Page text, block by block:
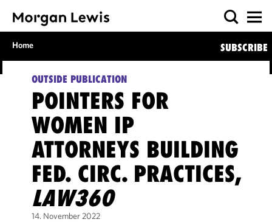
Home SUBSCRIBE
OUTSIDE PUBLICATION
POINTERS FOR
WOMEN IP
ATTORNEYS BUILDING
FED. CIRC. PRACTICES,
LAW360
14. November 2022